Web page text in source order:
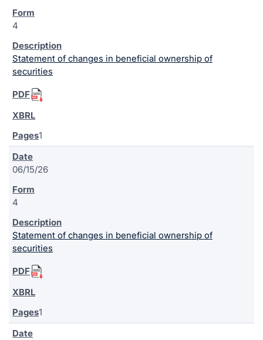
4
Statement of changes in beneficial ownership of
securities
1
06/15/26
4
Statement of changes in beneficial ownership of
securities
1